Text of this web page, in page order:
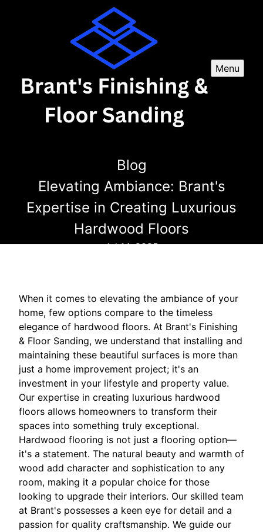
Menu
Blog
Elevating Ambiance: Brant's
Expertise in Creating Luxurious
Hardwood Floors
Jul 14, 2025
When it comes to elevating the ambiance of your
home, few options compare to the timeless
elegance of hardwood floors. At Brant's Finishing
& Floor Sanding, we understand that installing and
maintaining these beautiful surfaces is more than
just a home improvement project; it's an
investment in your lifestyle and property value.
Our expertise in creating luxurious hardwood
floors allows homeowners to transform their
spaces into something truly exceptional.
Hardwood flooring is not just a flooring option—
it's a statement. The natural beauty and warmth of
wood add character and sophistication to any
room, making it a popular choice for those
looking to upgrade their interiors. Our skilled team
at Brant's possesses a keen eye for detail and a
passion for quality craftsmanship. We guide our